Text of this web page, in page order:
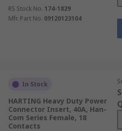
RS Stock No. 174-1829
Mfr. Part No. 09120123104
In Stock
HARTING Heavy Duty Power
Connector Insert, 40A, Han-
Com Series Female, 18
Contacts